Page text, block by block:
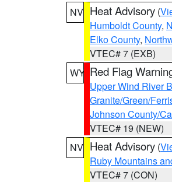
NV Heat Advisory (
Humboldt County,
Elko County,
VTEC# 7 (EXB)
WY Red Flag
Upper Wind River
Granite/Green/
Johnson County/
VTEC# 19 (NEW)
NV Heat Advisory (
Ruby Mountains
VTEC# 7 (CON)